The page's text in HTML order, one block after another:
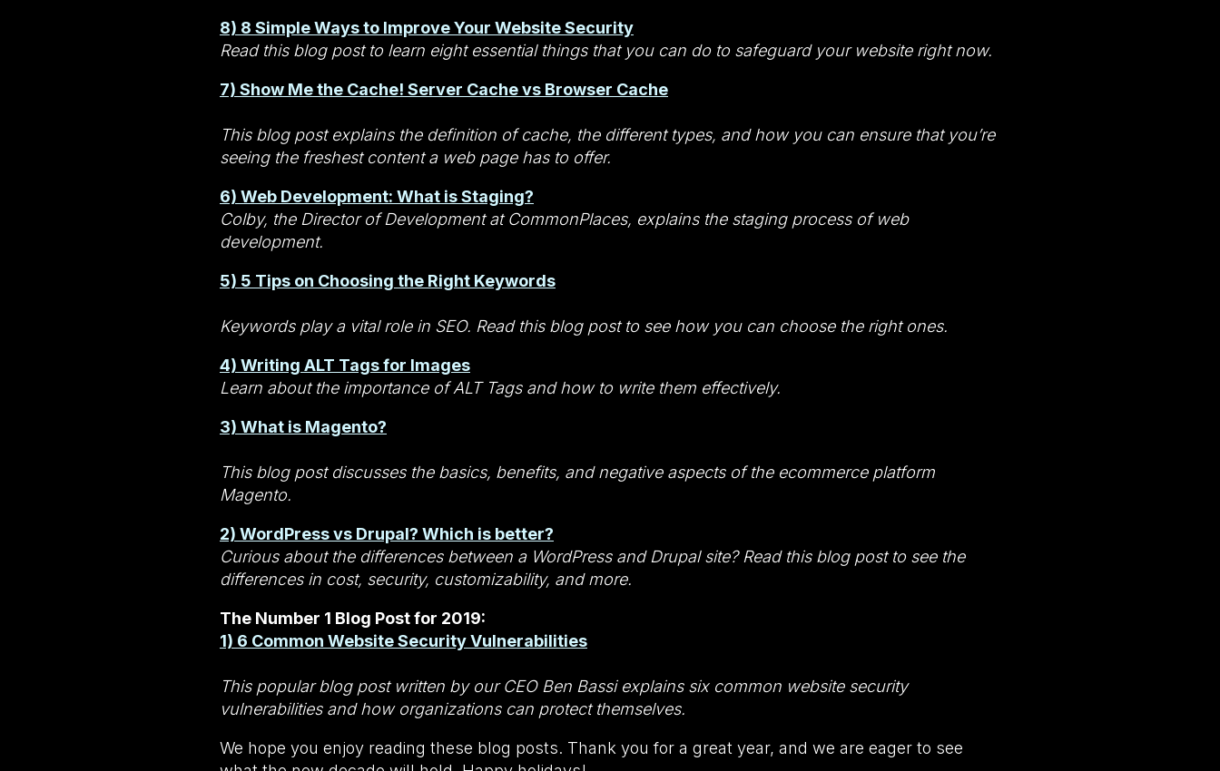
8) 8 Simple Ways to Improve Your Website Security
Read this blog post to learn eight essential things that you can do to safeguard your website right now.
7) Show Me the Cache! Server Cache vs Browser Cache
This blog post explains the definition of cache, the different types, and how you can ensure that you’re
seeing the freshest content a web page has to offer.
6) Web Development: What is Staging?
Colby, the Director of Development at CommonPlaces, explains the staging process of web
development.
5) 5 Tips on Choosing the Right Keywords
Keywords play a vital role in SEO. Read this blog post to see how you can choose the right ones.
4) Writing ALT Tags for Images
Learn about the importance of ALT Tags and how to write them effectively.
3) What is Magento?
This blog post discusses the basics, benefits, and negative aspects of the ecommerce platform
Magento.
2) WordPress vs Drupal? Which is better?
Curious about the differences between a WordPress and Drupal site? Read this blog post to see the
differences in cost, security, customizability, and more.
The Number 1 Blog Post for 2019:
1) 6 Common Website Security Vulnerabilities
This popular blog post written by our CEO Ben Bassi explains six common website security
vulnerabilities and how organizations can protect themselves.
We hope you enjoy reading these blog posts. Thank you for a great year, and we are eager to see